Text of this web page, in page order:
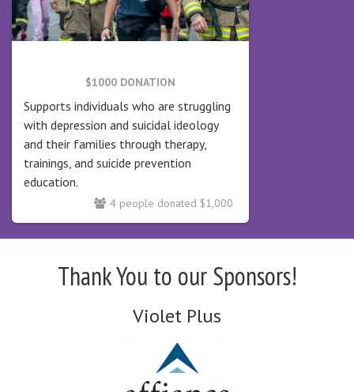
$1000 DONATION
Supports individuals who are struggling
with depression and suicidal ideology
and their families through therapy,
trainings, and suicide prevention
education.
4 people donated $1,000
Thank You to our Sponsors!
Violet Plus